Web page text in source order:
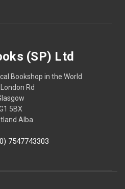
(SP) Ltd
Bookshop in the World
Rd
5BX
Alba
7547743303